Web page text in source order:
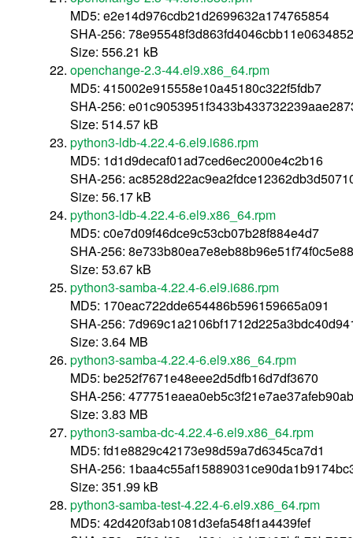
MD5: e2e14d976cdb21d2699632a174765854
SHA-256:
Size: 556.21 kB
openchange-2.3-44.el9.x86_64.rpm
MD5: 415002e915558e10a45180c322f5fdb7
SHA-256:
Size: 514.57 kB
python3-ldb-4.22.4-6.el9.i686.rpm
MD5: 1d1d9decaf01ad7ced6ec2000e4c2b16
SHA-256:
Size: 56.17 kB
python3-ldb-4.22.4-6.el9.x86_64.rpm
MD5: c0e7d09f46dce9c53cb07b28f884e4d7
SHA-256:
Size: 53.67 kB
python3-samba-4.22.4-6.el9.i686.rpm
MD5: 170eac722dde654486b596159665a091
SHA-256:
Size: 3.64 MB
python3-samba-4.22.4-6.el9.x86_64.rpm
MD5: be252f7671e48eee2d5dfb16d7df3670
SHA-256:
Size: 3.83 MB
python3-samba-dc-4.22.4-6.el9.x86_64.rpm
MD5: fd1e8829c42173e98d59a7d6345ca7d1
SHA-256:
Size: 351.99 kB
python3-samba-test-4.22.4-6.el9.x86_64.rpm
MD5: 42d420f3ab1081d3efa548f1a4439fef